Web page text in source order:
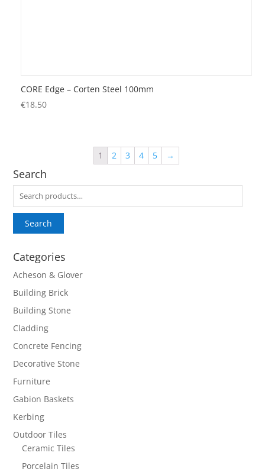
CORE Edge – Corten Steel 100mm
€18.50
1 2 3 4 5 →
Search
Search
for:
Search
Categories
Acheson & Glover
Building Brick
Building Stone
Cladding
Concrete Fencing
Decorative Stone
Furniture
Gabion Baskets
Kerbing
Outdoor Tiles
Ceramic Tiles
Porcelain Tiles